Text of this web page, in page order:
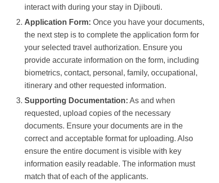
interact with during your stay in Djibouti.
Application Form: Once you have your documents,
the next step is to complete the application form for
your selected travel authorization. Ensure you
provide accurate information on the form, including
biometrics, contact, personal, family, occupational,
itinerary and other requested information.
Supporting Documentation: As and when
requested, upload copies of the necessary
documents. Ensure your documents are in the
correct and acceptable format for uploading. Also
ensure the entire document is visible with key
information easily readable. The information must
match that of each of the applicants.